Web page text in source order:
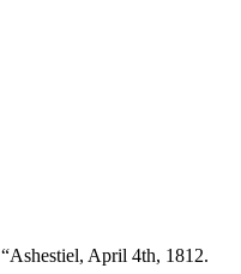
“Ashestiel, April 4th, 1812.